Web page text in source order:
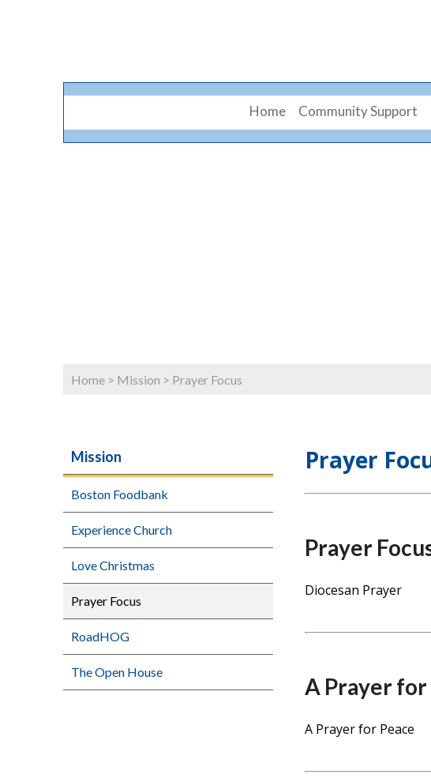
Home Community Support
Home > Mission > Prayer Focus
Mission
Boston Foodbank
Experience Church
Love Christmas
Prayer Focus
RoadHOG
The Open House
Prayer
Prayer
Diocesan Prayer
A Prayer
A Prayer for Peace